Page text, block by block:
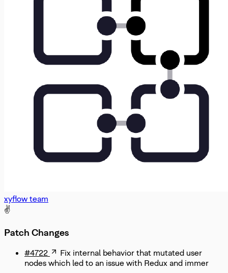
ResizeParams
SelectionDragHandler
SelectionMode
Viewport
XYPosition
xyflow team
✌️
Patch Changes
#4722
Fix internal behavior that mutated user
nodes which led to an issue with Redux and immer